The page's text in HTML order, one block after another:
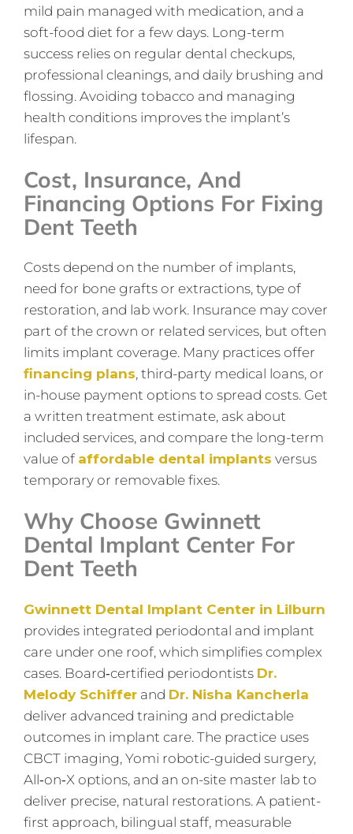
mild pain managed with medication, and a
soft-food diet for a few days. Long-term
success relies on regular dental checkups,
professional cleanings, and daily brushing and
flossing. Avoiding tobacco and managing
health conditions improves the implant’s
lifespan.
Cost, Insurance, And
Financing Options For Fixing
Dent Teeth
Costs depend on the number of implants,
need for bone grafts or extractions, type of
restoration, and lab work. Insurance may cover
part of the crown or related services, but often
limits implant coverage. Many practices offer
financing plans, third-party medical loans, or
in-house payment options to spread costs. Get
a written treatment estimate, ask about
included services, and compare the long-term
value of affordable dental implants versus
temporary or removable fixes.
Why Choose Gwinnett
Dental Implant Center For
Dent Teeth
Gwinnett Dental Implant Center in Lilburn
provides integrated periodontal and implant
care under one roof, which simplifies complex
cases. Board‑certified periodontists Dr.
Melody Schiffer and Dr. Nisha Kancherla
deliver advanced training and predictable
outcomes in implant care. The practice uses
CBCT imaging, Yomi robotic-guided surgery,
All‑on‑X options, and an on-site master lab to
deliver precise, natural restorations. A patient-
first approach, bilingual staff, measurable